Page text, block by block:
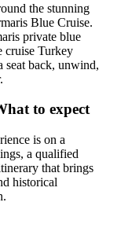
the stunning
Blue Cruise.
private blue
cruise Turkey
seat back, unwind,
to expect
is on a
a qualified
that brings
historical